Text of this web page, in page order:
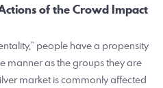
of the Crowd Impact
people have a propensity
manner as the groups they are
market is commonly affected